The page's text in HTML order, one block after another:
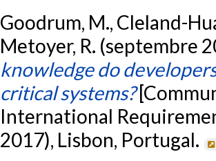
Goodrum, M., Cleland-
Metoyer, R. (septembre
knowledge do
critical systems?
International
2017), Lisbon, Portugal.